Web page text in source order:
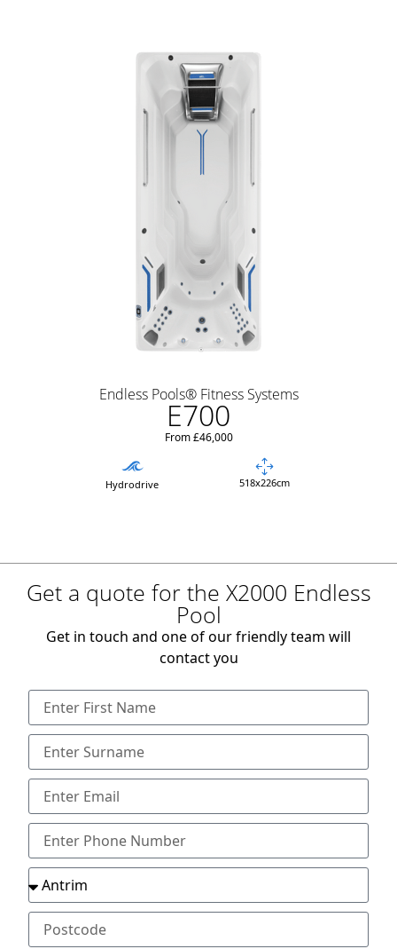
Endless Pools® Fitness Systems
E700
From £46,000
Hydrodrive 518x226cm
Get a quote for the X2000 Endless
Pool
Get in touch and one of our friendly team will
contact you